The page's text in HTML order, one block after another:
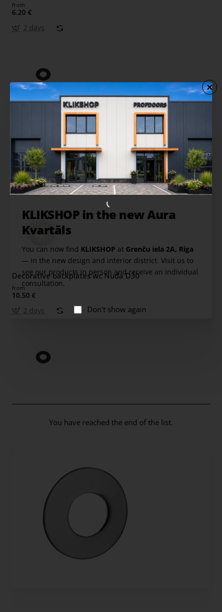
KLIKSHOP in the new Aura
Kvartāls
You can now find KLIKSHOP at Grenču iela 2A, Riga
— in the new design and interior district. Visit us to
see our products in person and receive an individual
consultation.
Don't show again
from
6.20 €
2 days
Decorative backplates wc Nuda D30
from
10.50 €
2 days
You have reached the end of the list.